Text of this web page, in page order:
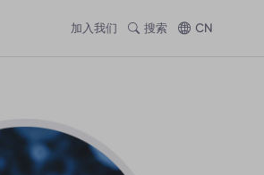
加入我们 搜索 CN